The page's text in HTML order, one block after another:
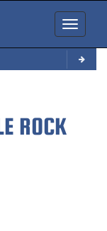
Toggle
ROCK